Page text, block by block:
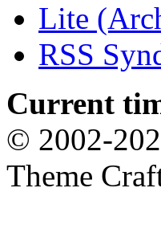
Lite
RSS
Current
© 2002-
Theme